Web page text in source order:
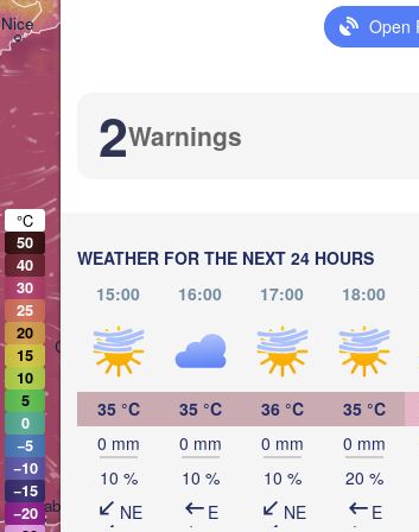
Open
2Warnings
WEATHER FOR THE NEXT 24 HOURS
15:00
16:00 17:00 18:00
35 °C
0 mm
10 %
NE
35 °C
0 mm
10 %
E
36 °C
0 mm
10 %
NE
35 °C
0 mm
20 %
E
Nice
(Tunis)
Annaba
Casteddu/Cagliari
Palermo
°C
50
40
30
25
20
15
10
5
0
−5
−10
−15
−20